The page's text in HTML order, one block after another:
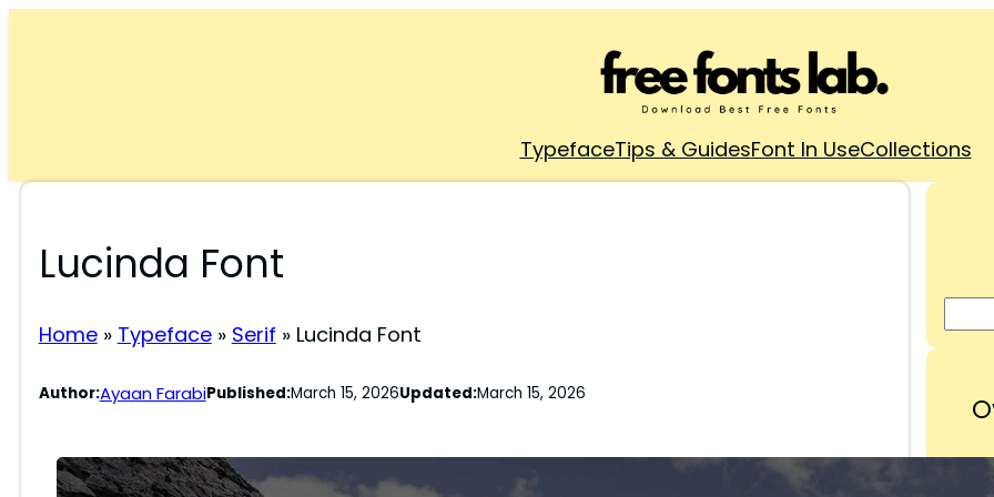
TypefaceTips & GuidesFont In UseCollections
Lucinda Font
Home» Typeface» Serif » Lucinda Font
Author:Ayaan FarabiPublished:March 15, 2026Updated:March 15, 2026